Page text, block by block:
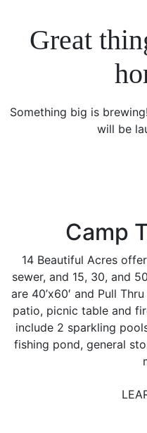
Great
Something big is
will be
Camp
14 Beautiful Acres
sewer, and 15, 30, and
are 40’x60′ and Pull
patio, picnic table and
include 2 sparkling
fishing pond, general